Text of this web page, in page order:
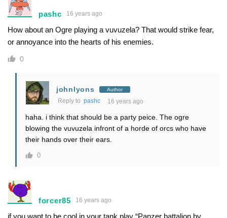
pashc 16 years ago
How about an Ogre playing a vuvuzela? That would strike fear,
or annoyance into the hearts of his enemies.
0
johnlyons Author
Reply to pashc 16 years ago
haha. i think that should be a party peice. The ogre
blowing the vuvuzela infront of a horde of orcs who have
their hands over their ears.
0
forcer85 16 years ago